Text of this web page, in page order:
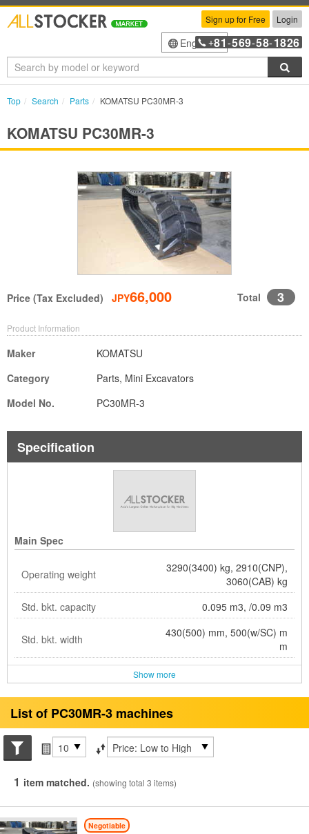
Sign up for Free Login
English+81 -569-58-1826
Top Search Parts KOMATSU PC30MR-3
KOMATSU PC30MR-3
Price (Tax Excluded) JPY66,000 Total 3
Product Information
Maker
KOMATSU
Category
Parts, Mini Excavators
Model No.
PC30MR-3
Specification
Main Spec
Operating weight
3290(3400) kg, 2910(CNP),
3060(CAB) kg
Std. bkt. capacity
0.095 m3, /0.09 m3
Std. bkt. width
430(500) mm, 500(w/SC) m
m
Show more
List of PC30MR-3 machines
Search conditions
Items per page
Sort by
1 item matched. (showing total 3 items)
Negotiable